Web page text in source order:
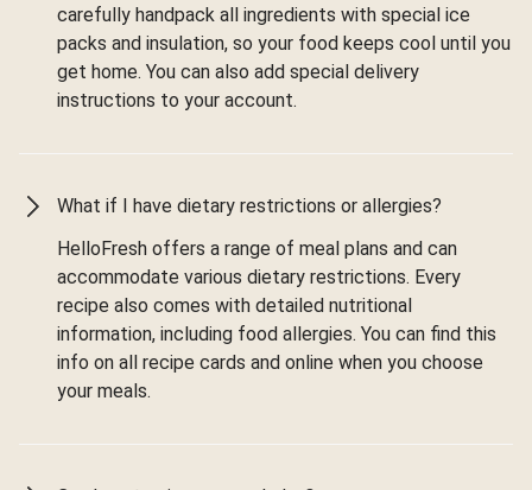
carefully handpack all ingredients with special ice
packs and insulation, so your food keeps cool until you
get home. You can also add special delivery
instructions to your account.
What if I have dietary restrictions or allergies?
HelloFresh offers a range of meal plans and can
accommodate various dietary restrictions. Every
recipe also comes with detailed nutritional
information, including food allergies. You can find this
info on all recipe cards and online when you choose
your meals.